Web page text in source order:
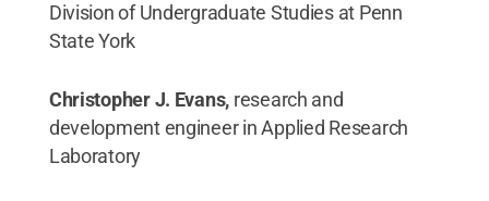
Division of Undergraduate Studies at Penn
State York
Christopher J. Evans, research and
development engineer in Applied Research
Laboratory